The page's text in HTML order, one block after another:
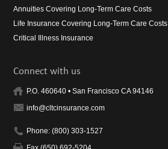
Annuities Covering Long-Term Care Costs
Life Insurance Covering Long-Term Care Costs
Critical Illness Insurance
Connect with us
P.O. 460640 • San Francisco CA 94146
info@cltcinsurance.com
Phone: (800) 303-1527